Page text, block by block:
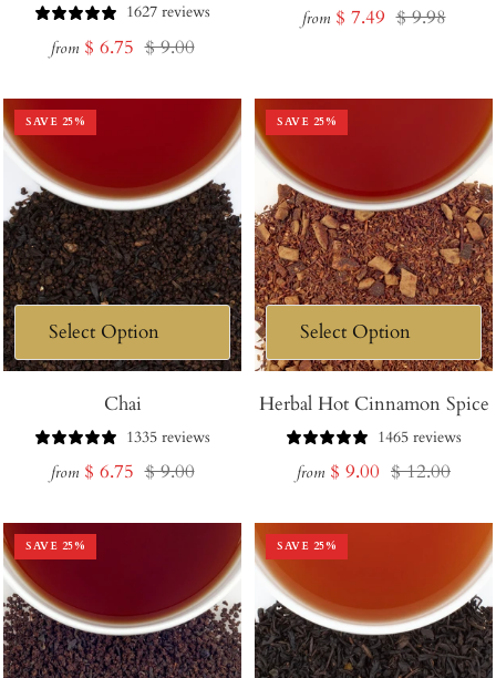
1627 reviews
from Sale
$ 6.75 Regular
$ 9.00
from Sale
$ 7.49 Regular
$ 9.98
SAVE 25%
Chai
1335 reviews
from Sale
$ 6.75 Regular
$ 9.00
SAVE 25%
Herbal Hot Cinnamon Spice
1465 reviews
from Sale
$ 9.00 Regular
$ 12.00
SAVE 25% SAVE 25%